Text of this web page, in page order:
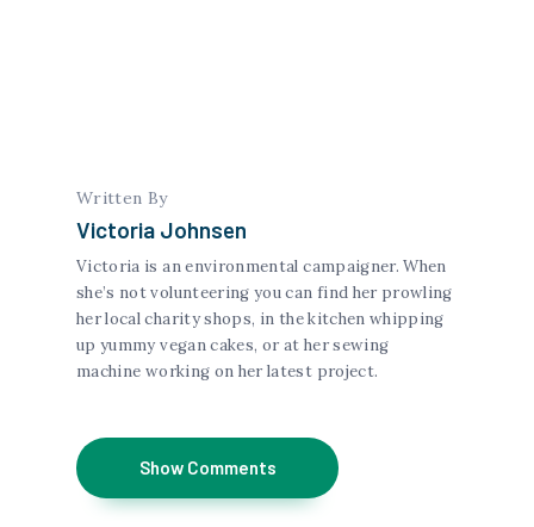
Written By
Victoria Johnsen
Victoria is an environmental campaigner. When
she’s not volunteering you can find her prowling
her local charity shops, in the kitchen whipping
up yummy vegan cakes, or at her sewing
machine working on her latest project.
Show Comments